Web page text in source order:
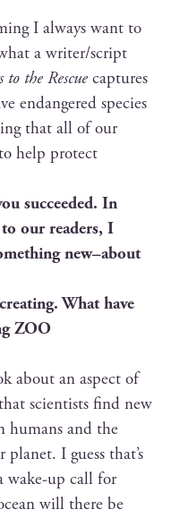
I always want to
a writer/script
to the Res­cue cap­tures
endan­gered species
that all of our
help pro­tect
suc­ceed­ed. In
our read­ers, I
new–about
What have
ZOO
about an aspect of
sci­en­tists find new
humans and the
I guess that’s
wake-up call for
will there be